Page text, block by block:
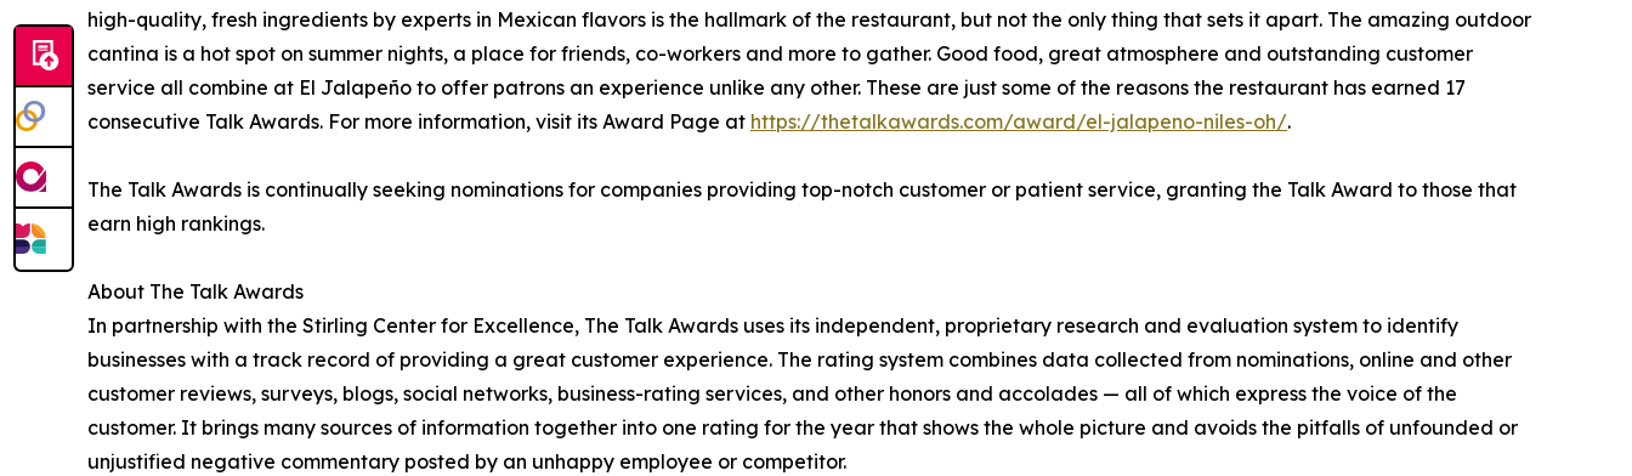
high-quality, fresh ingredients by experts in Mexican flavors is the hallmark of the restaurant, but not the only thing that sets it apart. The amazing outdoor
cantina is a hot spot on summer nights, a place for friends, co-workers and more to gather. Good food, great atmosphere and outstanding customer
service all combine at El Jalapeño to offer patrons an experience unlike any other. These are just some of the reasons the restaurant has earned 17
consecutive Talk Awards. For more information, visit its Award Page at https://thetalkawards.com/award/el-jalapeno-niles-oh/.
The Talk Awards is continually seeking nominations for companies providing top-notch customer or patient service, granting the Talk Award to those that
earn high rankings.
About The Talk Awards
In partnership with the Stirling Center for Excellence, The Talk Awards uses its independent, proprietary research and evaluation system to identify
businesses with a track record of providing a great customer experience. The rating system combines data collected from nominations, online and other
customer reviews, surveys, blogs, social networks, business-rating services, and other honors and accolades — all of which express the voice of the
customer. It brings many sources of information together into one rating for the year that shows the whole picture and avoids the pitfalls of unfounded or
unjustified negative commentary posted by an unhappy employee or competitor.